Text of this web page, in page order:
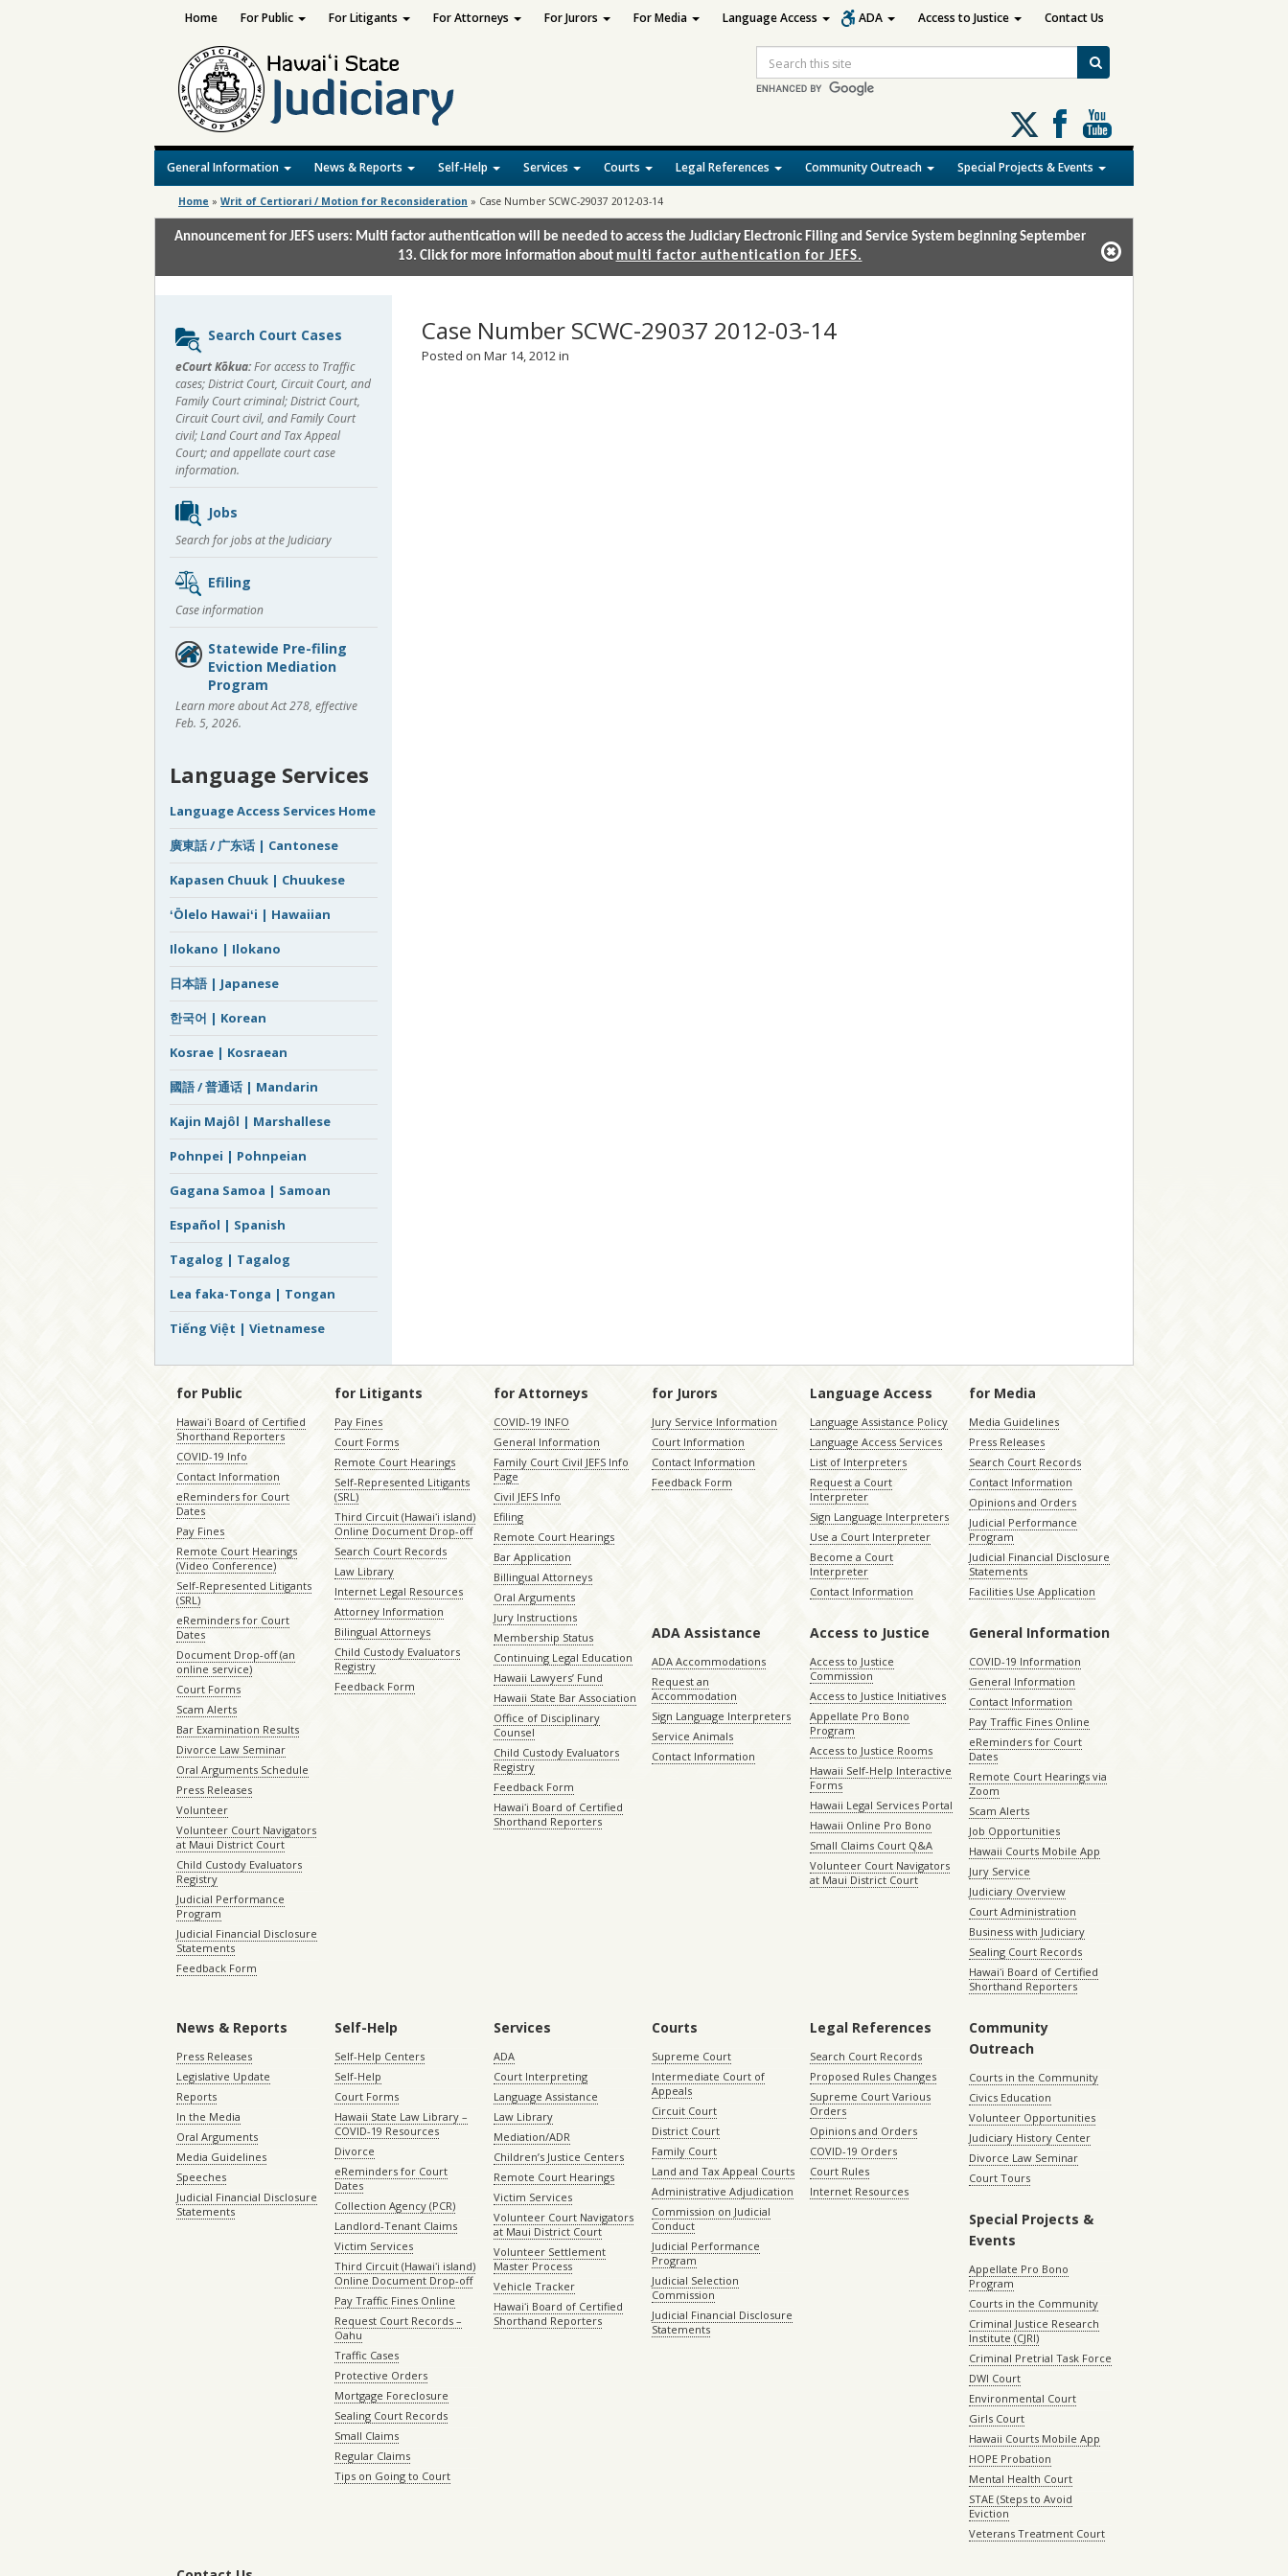
Search
Follow
us
on
X
General Information News & Reports Self-Help Services Courts Legal References Community Outreach Special Projects & Events
Home For Public For Litigants For Attorneys For Jurors For Media Language Access ADA Access to Justice Contact Us
Home » Writ of Certiorari / Motion for Reconsideration » Case Number SCWC-29037 2012-03-14
Announcement for JEFS users: Multi factor authentication will be needed to access the Judiciary Electronic Filing and Service System beginning September
13. Click for more information about multi factor authentication for JEFS.
Case Number SCWC-29037 2012-03-14
Posted on Mar 14, 2012 in
Sidebar
content
Search Court Cases
eCourt Kōkua:For access to Traffic
cases; District Court, Circuit Court, and
Family Court criminal; District Court,
Circuit Court civil, and Family Court
civil; Land Court and Tax Appeal
Court; and appellate court case
information.
Jobs
Search for jobs at the Judiciary
Efiling
Case information
Statewide Pre-filing
Eviction Mediation
Program
Learn more about Act 278, effective
Feb. 5, 2026.
Language Services
Language Access Services Home
廣東話 / 广东话 | Cantonese
Kapasen Chuuk | Chuukese
ʻŌlelo Hawaiʻi | Hawaiian
Ilokano | Ilokano
日本語 | Japanese
한국어 | Korean
Kosrae | Kosraean
國語 / 普通话 | Mandarin
Kajin Majôl | Marshallese
Pohnpei | Pohnpeian
Gagana Samoa | Samoan
Español | Spanish
Tagalog | Tagalog
Lea faka-Tonga | Tongan
Tiếng Việt | Vietnamese
for Public
Hawaiʻi Board of Certified
Shorthand Reporters
COVID-19 Info
Contact Information
eReminders for Court
Dates
Pay Fines
Remote Court Hearings
(Video Conference)
Self-Represented Litigants
(SRL)
eReminders for Court
Dates
Document Drop-off (an
online service)
Court Forms
Scam Alerts
Bar Examination Results
Divorce Law Seminar
Oral Arguments Schedule
Press Releases
Volunteer
Volunteer Court Navigators
at Maui District Court
Child Custody Evaluators
Registry
Judicial Performance
Program
Judicial Financial Disclosure
Statements
Feedback Form
for Litigants
Pay Fines
Court Forms
Remote Court Hearings
Self-Represented Litigants
(SRL)
Third Circuit (Hawaiʻi island)
Online Document Drop-off
Search Court Records
Law Library
Internet Legal Resources
Attorney Information
Bilingual Attorneys
Child Custody Evaluators
Registry
Feedback Form
for Attorneys
COVID-19 INFO
General Information
Family Court Civil JEFS Info
Page
Civil JEFS Info
Efiling
Remote Court Hearings
Bar Application
Billingual Attorneys
Oral Arguments
Jury Instructions
Membership Status
Continuing Legal Education
Hawaii Lawyers’ Fund
Hawaii State Bar Association
Office of Disciplinary
Counsel
Child Custody Evaluators
Registry
Feedback Form
Hawaiʻi Board of Certified
Shorthand Reporters
for Jurors
Jury Service Information
Court Information
Contact Information
Feedback Form
Language Access
Language Assistance Policy
Language Access Services
List of Interpreters
Request a Court
Interpreter
Sign Language Interpreters
Use a Court Interpreter
Become a Court
Interpreter
Contact Information
for Media
Media Guidelines
Press Releases
Search Court Records
Contact Information
Opinions and Orders
Judicial Performance
Program
Judicial Financial Disclosure
Statements
Facilities Use Application
ADA Assistance
ADA Accommodations
Request an
Accommodation
Sign Language Interpreters
Service Animals
Contact Information
Access to Justice
Access to Justice
Commission
Access to Justice Initiatives
Appellate Pro Bono
Program
Access to Justice Rooms
Hawaii Self-Help Interactive
Forms
Hawaii Legal Services Portal
Hawaii Online Pro Bono
Small Claims Court Q&A
Volunteer Court Navigators
at Maui District Court
General Information
COVID-19 Information
General Information
Contact Information
Pay Traffic Fines Online
eReminders for Court
Dates
Remote Court Hearings via
Zoom
Scam Alerts
Job Opportunities
Hawaii Courts Mobile App
Jury Service
Judiciary Overview
Court Administration
Business with Judiciary
Sealing Court Records
Hawaiʻi Board of Certified
Shorthand Reporters
News & Reports
Press Releases
Legislative Update
Reports
In the Media
Oral Arguments
Media Guidelines
Speeches
Judicial Financial Disclosure
Statements
Self-Help
Self-Help Centers
Self-Help
Court Forms
Hawaii State Law Library –
COVID-19 Resources
Divorce
eReminders for Court
Dates
Collection Agency (PCR)
Landlord-Tenant Claims
Victim Services
Third Circuit (Hawaiʻi island)
Online Document Drop-off
Pay Traffic Fines Online
Request Court Records –
Oahu
Traffic Cases
Protective Orders
Mortgage Foreclosure
Sealing Court Records
Small Claims
Regular Claims
Tips on Going to Court
Services
ADA
Court Interpreting
Language Assistance
Law Library
Mediation/ADR
Children’s Justice Centers
Remote Court Hearings
Victim Services
Volunteer Court Navigators
at Maui District Court
Volunteer Settlement
Master Process
Vehicle Tracker
Hawaiʻi Board of Certified
Shorthand Reporters
Courts
Supreme Court
Intermediate Court of
Appeals
Circuit Court
District Court
Family Court
Land and Tax Appeal Courts
Administrative Adjudication
Commission on Judicial
Conduct
Judicial Performance
Program
Judicial Selection
Commission
Judicial Financial Disclosure
Statements
Legal References
Search Court Records
Proposed Rules Changes
Supreme Court Various
Orders
Opinions and Orders
COVID-19 Orders
Court Rules
Internet Resources
Community
Outreach
Courts in the Community
Civics Education
Volunteer Opportunities
Judiciary History Center
Divorce Law Seminar
Court Tours
Special Projects &
Events
Appellate Pro Bono
Program
Courts in the Community
Criminal Justice Research
Institute (CJRI)
Criminal Pretrial Task Force
DWI Court
Environmental Court
Girls Court
Hawaii Courts Mobile App
HOPE Probation
Mental Health Court
STAE (Steps to Avoid
Eviction
Veterans Treatment Court